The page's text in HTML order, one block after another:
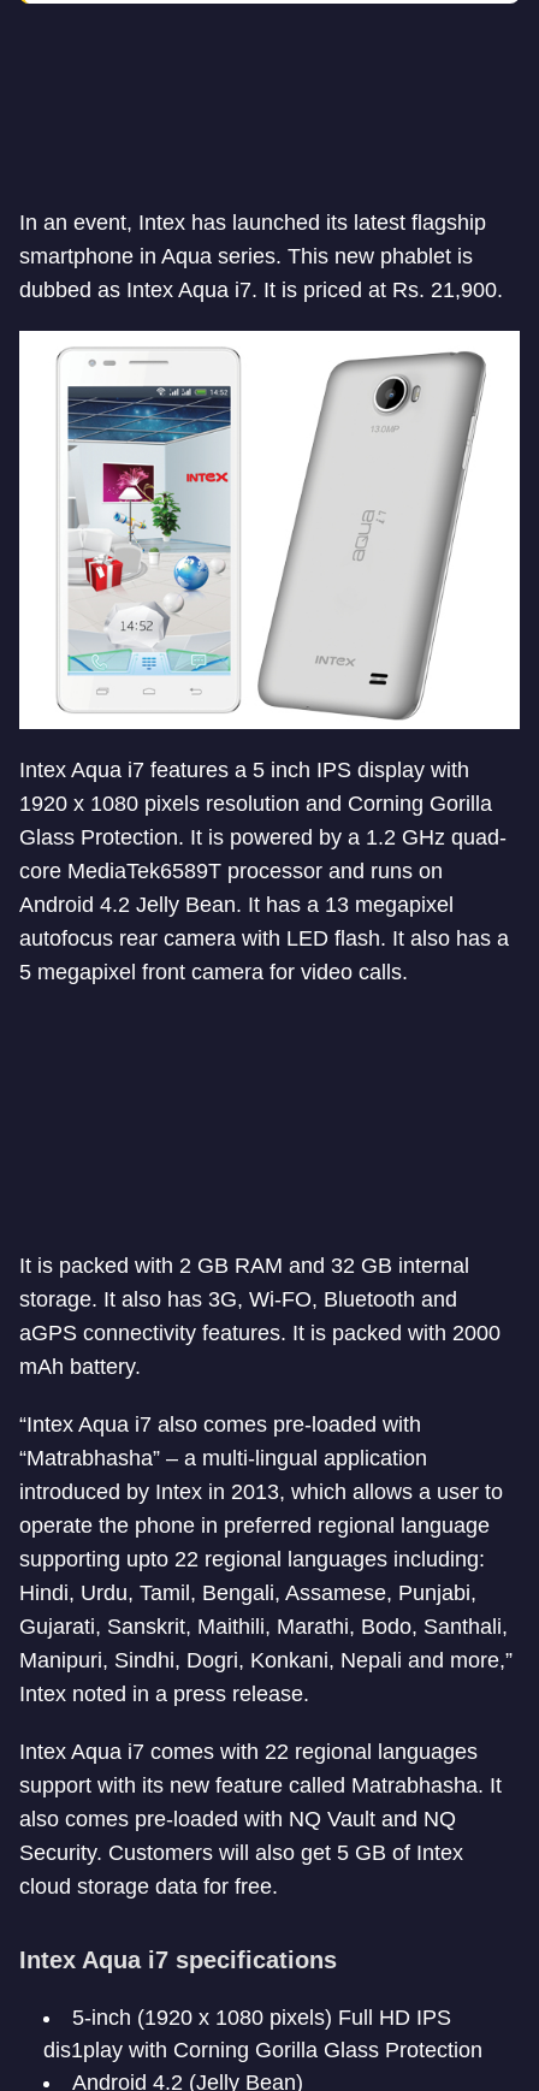
In an event, Intex has launched its latest flagship
smartphone in Aqua series. This new phablet is
dubbed as Intex Aqua i7. It is priced at Rs. 21,900.
Intex Aqua i7 features a 5 inch IPS display with
1920 x 1080 pixels resolution and Corning Gorilla
Glass Protection. It is powered by a 1.2 GHz quad-
core MediaTek6589T processor and runs on
Android 4.2 Jelly Bean. It has a 13 megapixel
autofocus rear camera with LED flash. It also has a
5 megapixel front camera for video calls.
It is packed with 2 GB RAM and 32 GB internal
storage. It also has 3G, Wi-FO, Bluetooth and
aGPS connectivity features. It is packed with 2000
mAh battery.
“Intex Aqua i7 also comes pre-loaded with
“Matrabhasha” – a multi-lingual application
introduced by Intex in 2013, which allows a user to
operate the phone in preferred regional language
supporting upto 22 regional languages including:
Hindi, Urdu, Tamil, Bengali, Assamese, Punjabi,
Gujarati, Sanskrit, Maithili, Marathi, Bodo, Santhali,
Manipuri, Sindhi, Dogri, Konkani, Nepali and more,”
Intex noted in a press release.
Intex Aqua i7 comes with 22 regional languages
support with its new feature called Matrabhasha. It
also comes pre-loaded with NQ Vault and NQ
Security. Customers will also get 5 GB of Intex
cloud storage data for free.
Intex Aqua i7 specifications
5-inch (1920 x 1080 pixels) Full HD IPS
dis1play with Corning Gorilla Glass Protection
Android 4.2 (Jelly Bean)